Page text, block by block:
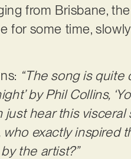
from Brisbane,
for some time,
“The song is quite
by Phil Collins,
just hear this
exactly inspired
the artist?”